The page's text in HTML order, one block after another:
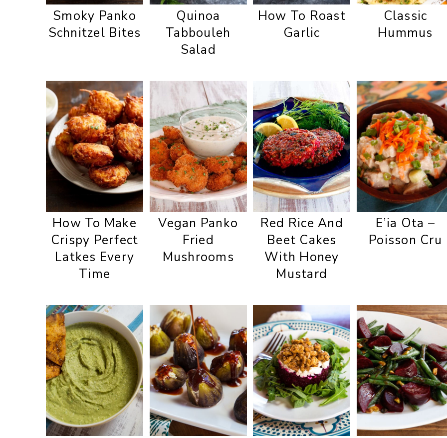
Smoky Panko
Schnitzel Bites
Quinoa
Tabbouleh
Salad
How To Roast
Garlic
Classic
Hummus
How To Make
Crispy Perfect
Latkes Every
Time
Vegan Panko
Fried
Mushrooms
Red Rice And
Beet Cakes
With Honey
Mustard
E’ia Ota –
Poisson Cru